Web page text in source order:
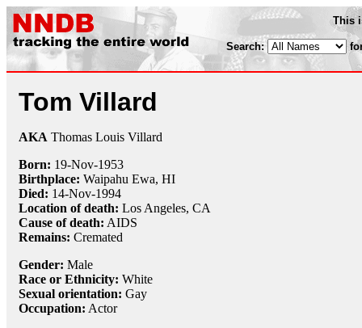
This
Search:
Tom Villard
AKA Thomas Louis Villard
Born: 19-Nov-1953
Birthplace: Waipahu Ewa, HI
Died: 14-Nov-1994
Location of death: Los Angeles, CA
Cause of death: AIDS
Remains: Cremated
Gender: Male
Race or Ethnicity: White
Sexual orientation: Gay
Occupation: Actor